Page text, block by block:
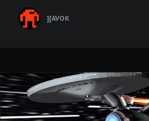
][AVOK